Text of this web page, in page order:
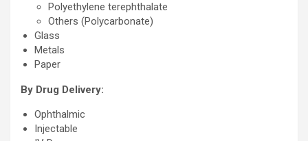
Polyethylene terephthalate
Others (Polycarbonate)
Glass
Metals
Paper
By Drug Delivery:
Ophthalmic
Injectable